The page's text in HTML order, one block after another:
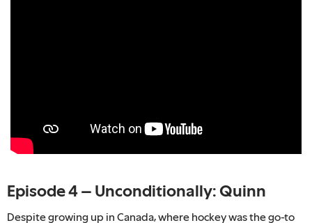
Episode 4 – Unconditionally: Quinn
Despite growing up in Canada, where hockey was the go-to